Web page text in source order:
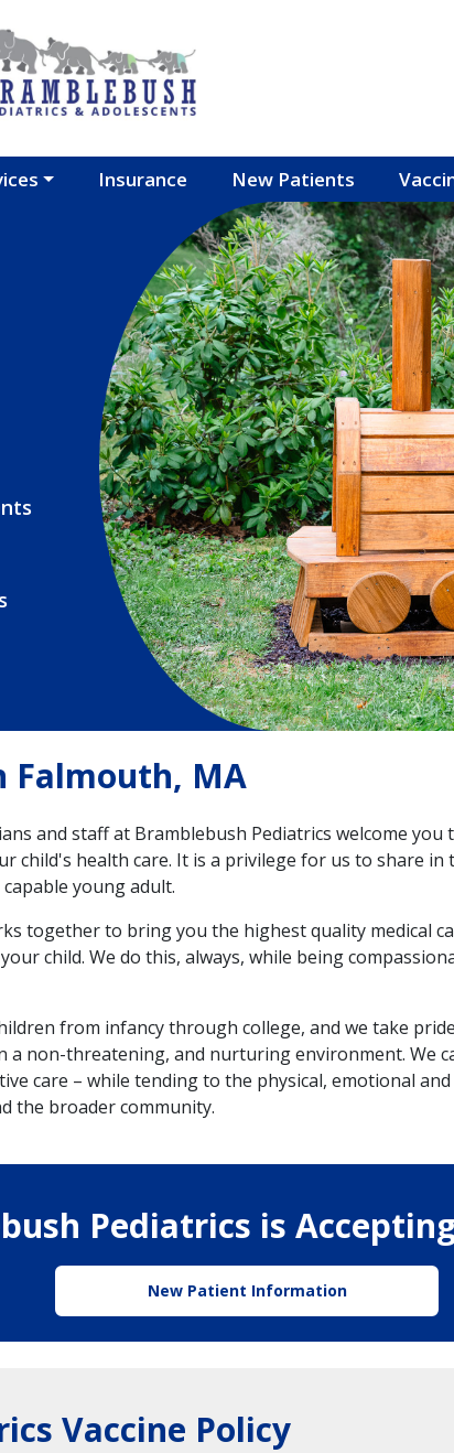
Insurance New Patients
Falmouth, MA
and staff at Bramblebush Pediatrics welcome
child's health care. It is a privilege for us to share
young adult.
together to bring you the highest quality medical
child. We do this, always, while being
from infancy through college, and we take
a non-threatening, and nurturing environment. We
care – while tending to the physical, emotional
the broader community.
Pediatrics is
New Patient Information
Vaccine Policy